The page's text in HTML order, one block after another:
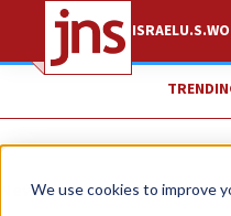
We use cookies to improve
ISRAELU.S.
News Israel News